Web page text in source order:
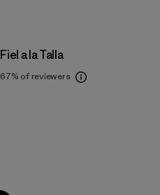
Fiel a la Talla
67% of reviewers